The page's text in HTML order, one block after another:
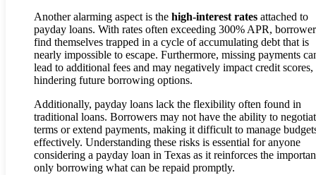
Another alarming aspect is the high-interest rates attached to
payday loans. With rates often exceeding 300% APR,
find themselves trapped in a cycle of accumulating debt that is
nearly impossible to escape. Furthermore, missing payments
lead to additional fees and may negatively impact credit scores,
hindering future borrowing options.
Additionally, payday loans lack the flexibility often found in
traditional loans. Borrowers may not have the ability to
terms or extend payments, making it difficult to manage
effectively. Understanding these risks is essential for anyone
considering a payday loan in Texas as it reinforces the
only borrowing what can be repaid promptly.